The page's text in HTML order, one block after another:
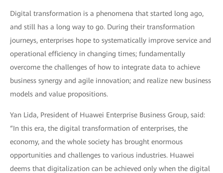
Digital transformation is a phenomena that started long ago,
and still has a long way to go. During their transformation
journeys, enterprises hope to systematically improve service and
operational efficiency in changing times; fundamentally
overcome the challenges of how to integrate data to achieve
business synergy and agile innovation; and realize new business
models and value propositions.
Yan Lida, President of Huawei Enterprise Business Group, said:
“In this era, the digital transformation of enterprises, the
economy, and the whole society has brought enormous
opportunities and challenges to various industries. Huawei
deems that digitalization can be achieved only when the digital